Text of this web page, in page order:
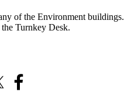
of the Environment buildings.
Turnkey Desk.
Twitter)